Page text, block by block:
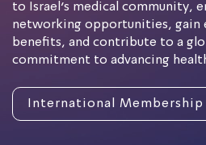
to Israel’s medical community,
networking opportunities, gain
benefits, and contribute to a
commitment to advancing
International Membership